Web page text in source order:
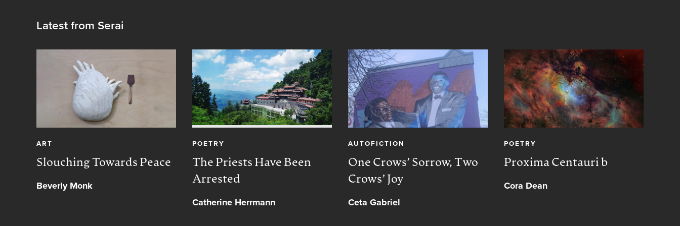
Latest from Serai
ART
Slouching Towards Peace
Beverly Monk
POETRY
The Priests Have Been
Arrested
Catherine Herrmann
AUTOFICTION
One Crows’ Sorrow, Two
Crows’ Joy
Ceta Gabriel
POETRY
Proxima Centauri b
Cora Dean